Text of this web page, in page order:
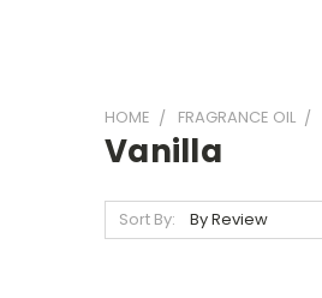
HOME FRAGRANCE OIL
Vanilla
Sort By: